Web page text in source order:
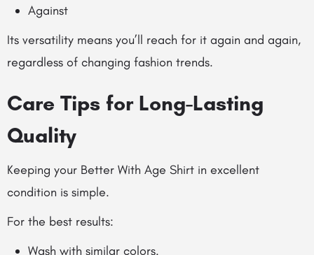
Against
Its versatility means you’ll reach for it again and again,
regardless of changing fashion trends.
Care Tips for Long-Lasting
Quality
Keeping your Better With Age Shirt in excellent
condition is simple.
For the best results:
Wash with similar colors.